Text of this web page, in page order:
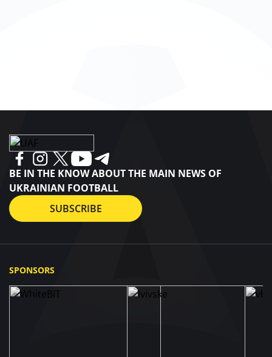
BE IN THE KNOW ABOUT THE MAIN NEWS OF
UKRAINIAN FOOTBALL
SUBSCRIBE
SPONSORS